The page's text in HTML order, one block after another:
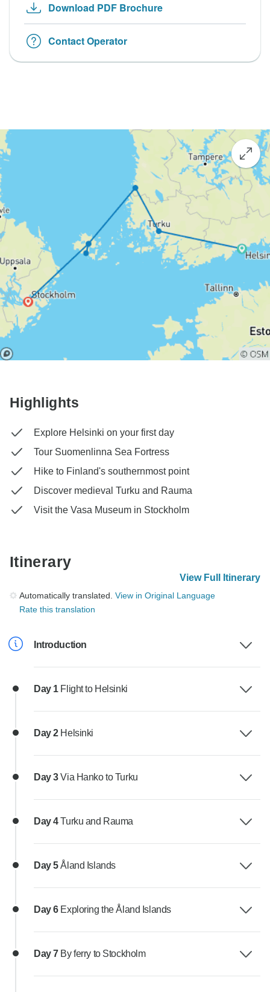
Download PDF Brochure
Contact Operator
Highlights
Explore Helsinki on your first day
Tour Suomenlinna Sea Fortress
Hike to Finland's southernmost point
Discover medieval Turku and Rauma
Visit the Vasa Museum in Stockholm
Itinerary
View Full Itinerary
Automatically translated. View in Original Language
Rate this translation
Introduction
Day 1 Flight to Helsinki
Day 2 Helsinki
Day 3Via Hanko to Turku
Day 4Turku and Rauma
Day 5Åland Islands
Day 6 Exploring the Åland Islands
Day 7 By ferry to Stockholm